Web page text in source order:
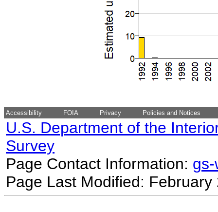
Accessibility FOIA Privacy Policies and Notices
U.S. Department of the
Survey
Page Contact Information:
Page Last Modified: